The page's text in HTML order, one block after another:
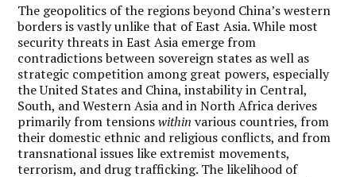
The geopolitics of the regions beyond China’s western
borders is vastly unlike that of East Asia. While most
security threats in East Asia emerge from
contradictions between sovereign states as well as
strategic competition among great powers, especially
the United States and China, instability in Central,
South, and Western Asia and in North Africa derives
primarily from tensionswithin various countries, from
their domestic ethnic and religious conflicts, and from
transnational issues like extremist movements,
terrorism, and drug trafficking. The likelihood of